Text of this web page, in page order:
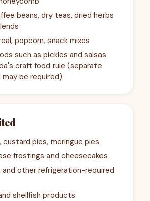
beans, dry teas, dried herbs
popcorn, snack mixes
such as pickles and salsas
craft food rule (separate
be required)
custard pies, meringue pies
frostings and cheesecakes
and other refrigeration-required
shellfish products